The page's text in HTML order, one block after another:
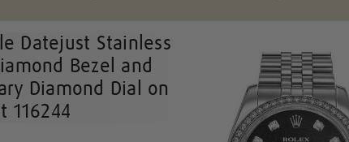
Datejust Stainless
Bezel and
Diamond Dial on
116244